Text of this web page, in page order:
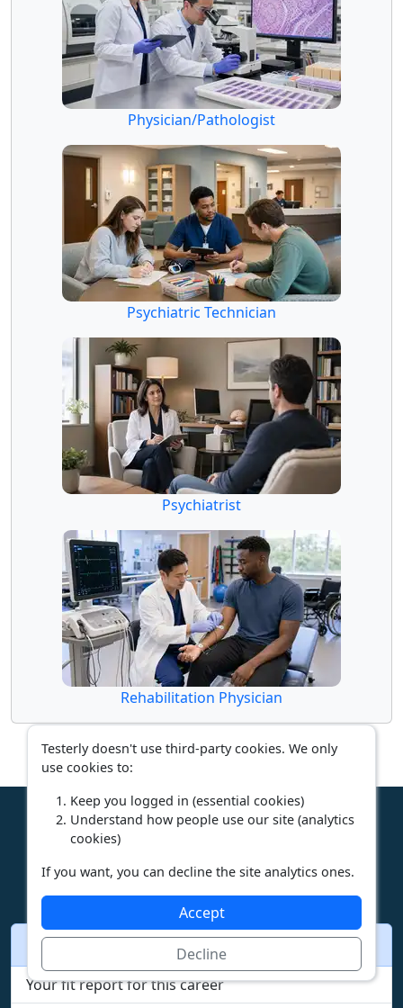
Physician/Pathologist
Psychiatric Technician
Psychiatrist
Rehabilitation Physician
What next
Other pages for this career
Your fit report for this career
Testerly doesn't use third-party cookies. We only
use cookies to:
Keep you logged in (essential cookies)
Understand how people use our site (analytics
cookies)
If you want, you can decline the site analytics ones.
Accept
Decline